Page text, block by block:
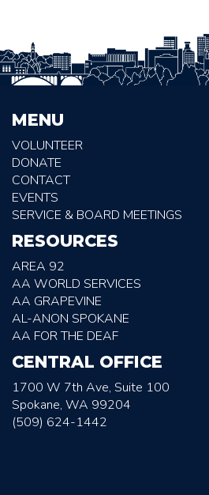
MENU
VOLUNTEER
DONATE
CONTACT
EVENTS
SERVICE & BOARD MEETINGS
RESOURCES
AREA 92
AA WORLD SERVICES
AA GRAPEVINE
AL-ANON SPOKANE
AA FOR THE DEAF
CENTRAL OFFICE
1700 W 7th Ave, Suite 100
Spokane, WA 99204
(509) 624-1442